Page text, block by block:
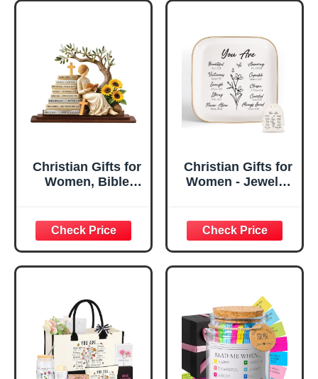
Christian Gifts for
Women, Bible
Decorative Sign,
Inspirational
Religious
Tabletop Plaque
Home, Prayer
Room, Birthday
Christian Gift for
Mom Daughter
Teen Girls
Christian Gifts for
Women - Jewelry
Confirmation Gifts
for Teen Girls,
Religious Gifts for
Women, Baptism
Great Gift for
Daughter’s
Confirmation (You
Are)